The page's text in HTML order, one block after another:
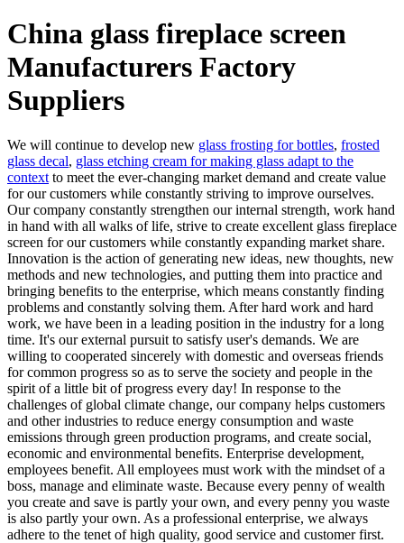
China glass fireplace screen
Manufacturers Factory
Suppliers
We will continue to develop new glass frosting for bottles, frosted
glass decal, glass etching cream for making glass adapt to the
context to meet the ever-changing market demand and create value
for our customers while constantly striving to improve ourselves.
Our company constantly strengthen our internal strength, work hand
in hand with all walks of life, strive to create excellent glass fireplace
screen for our customers while constantly expanding market share.
Innovation is the action of generating new ideas, new thoughts, new
methods and new technologies, and putting them into practice and
bringing benefits to the enterprise, which means constantly finding
problems and constantly solving them. After hard work and hard
work, we have been in a leading position in the industry for a long
time. It's our external pursuit to satisfy user's demands. We are
willing to cooperated sincerely with domestic and overseas friends
for common progress so as to serve the society and people in the
spirit of a little bit of progress every day! In response to the
challenges of global climate change, our company helps customers
and other industries to reduce energy consumption and waste
emissions through green production programs, and create social,
economic and environmental benefits. Enterprise development,
employees benefit. All employees must work with the mindset of a
boss, manage and eliminate waste. Because every penny of wealth
you create and save is partly your own, and every penny you waste
is also partly your own. As a professional enterprise, we always
adhere to the tenet of high quality, good service and customer first.